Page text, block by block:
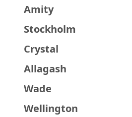
Amity
Stockholm
Crystal
Allagash
Wade
Wellington